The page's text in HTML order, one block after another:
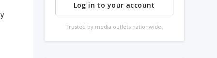
Log in to your account
Trusted by media outlets nationwide.